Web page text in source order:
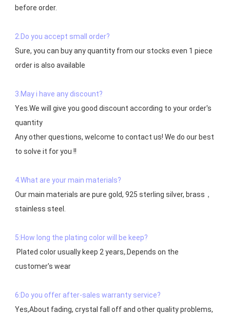
before order.
2.Do you accept small order?
Sure, you can buy any quantity from our stocks even 1 piece
order is also available
3.May i have any discount?
Yes.We will give you good discount according to your order's
quantity
Any other questions, welcome to contact us! We do our best
to solve it for you !!
4.What are your main materials?
Our main materials are pure gold, 925 sterling silver, brass，
stainless steel.
5:How long the plating color will be keep?
customer's wear
6:Do you offer after-sales warranty service?
Yes,About fading, crystal fall off and other quality problems,